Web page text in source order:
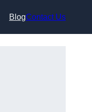
BlogContact Us